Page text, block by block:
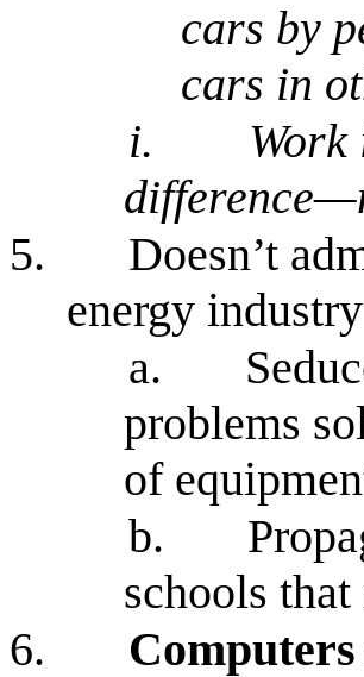
cars by
cars in
i.
5.
Doesn’t
energy industry
a.
problems
of
b.
schools
6.